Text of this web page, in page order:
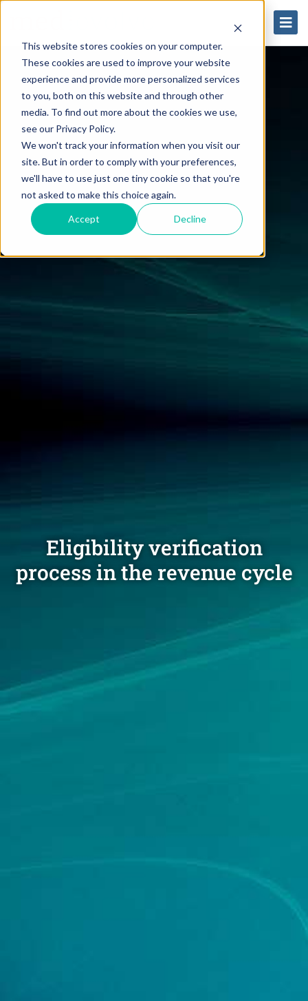
This website stores cookies on your computer.
These cookies are used to improve your website
experience and provide more personalized services
to you, both on this website and through other
media. To find out more about the cookies we use,
see our Privacy Policy.
We won't track your information when you visit our
site. But in order to comply with your preferences,
we'll have to use just one tiny cookie so that you're
not asked to make this choice again.
Accept Decline
Eligibility verification
process in the revenue cycle